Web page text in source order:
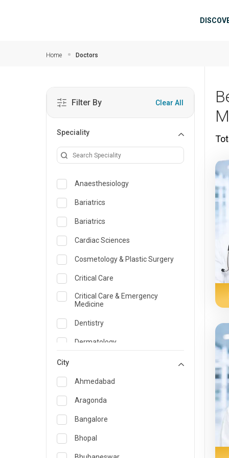
Home Doctors
Filter By Clear All
Speciality
Anaesthesiology
Bariatrics
Bariatrics
Cardiac Sciences
Cosmetology & Plastic Surgery
Critical Care
Critical Care & Emergency
Medicine
Dentistry
Dermatology
Emergency Medicine
Endocrinology & Diabetes Care
ENT
Family Medicine Specialist
Gastroenterology & Hepatology
City
Ahmedabad
Aragonda
Bangalore
Bhopal